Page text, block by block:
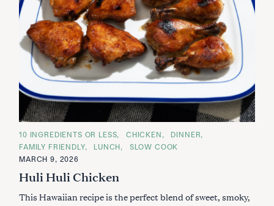
C
A
T
E
O
R
E
10 INGREDIENTS OR LESS CHICKEN
DINNER
FAMILY FRIENDLY
LUNCH
SLOW COOK
MARCH 9, 2026
Huli Huli Chicken
This Hawaiian recipe is the perfect blend of sweet, smoky,